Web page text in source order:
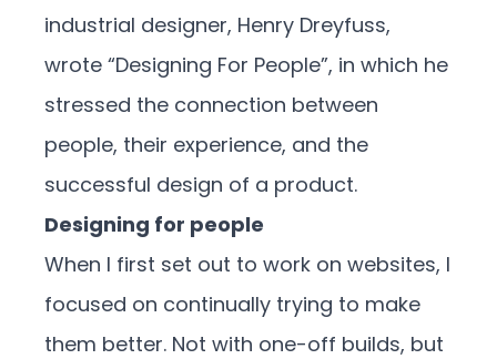
industrial designer, Henry Dreyfuss,
wrote “Designing For People”, in which he
stressed the connection between
people, their experience, and the
successful design of a product.
Designing for people
When I first set out to work on websites, I
focused on continually trying to make
them better. Not with one-off builds, but